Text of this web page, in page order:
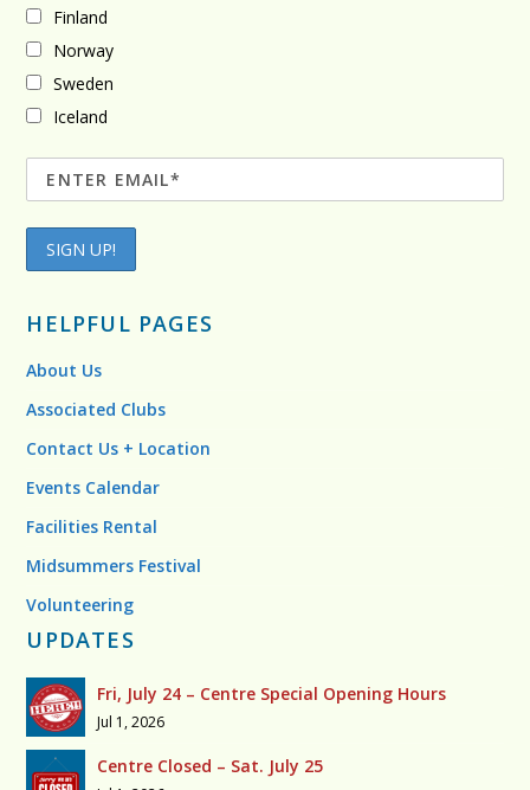
Finland
Norway
Sweden
Iceland
HELPFUL PAGES
About Us
Associated Clubs
Contact Us + Location
Events Calendar
Facilities Rental
Midsummers Festival
Volunteering
UPDATES
Fri, July 24 – Centre Special Opening Hours
Jul 1, 2026
Centre Closed – Sat. July 25